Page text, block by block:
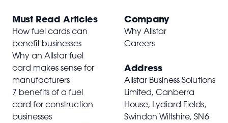
Must Read Articles
How fuel cards can
benefit businesses
Why an Allstar fuel
card makes sense for
manufacturers
7 benefits of a fuel
card for construction
businesses
Company
Why Allstar
Careers
Address
Allstar Business Solutions
Limited, Canberra
House, Lydiard Fields,
Swindon Wiltshire,SN6